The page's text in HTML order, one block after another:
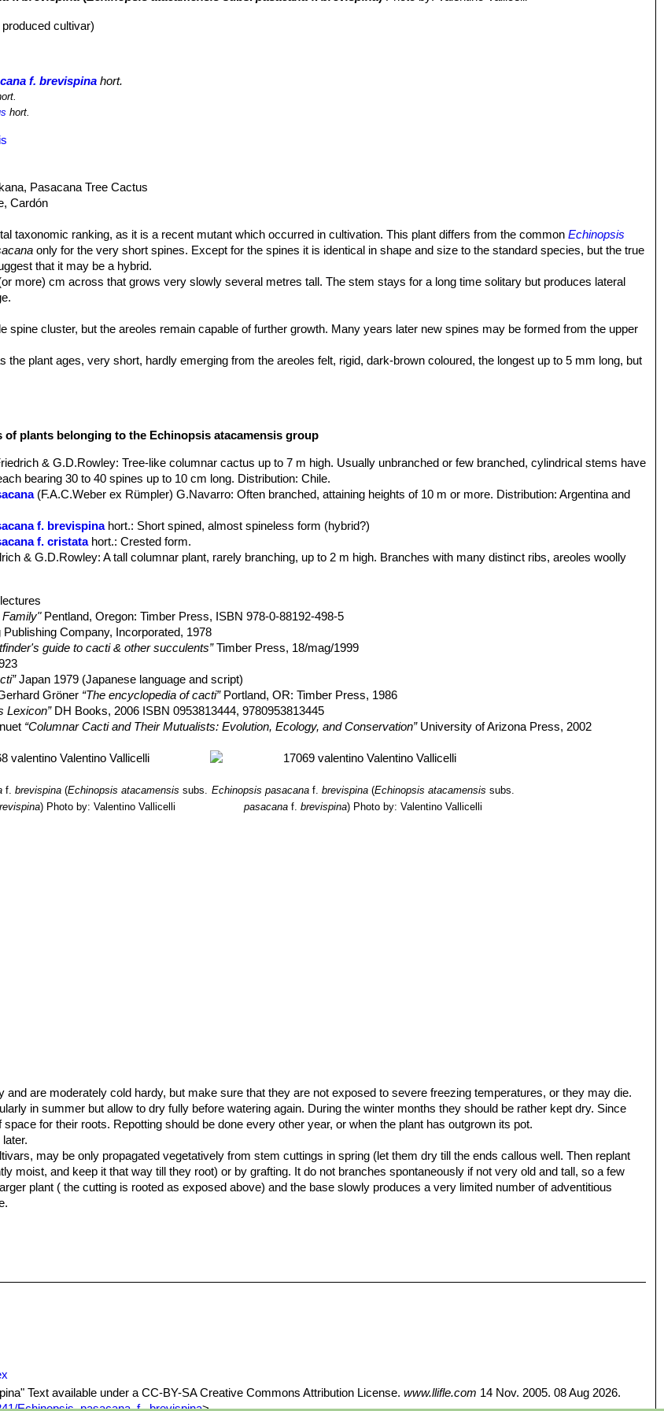
cultivar)
f. brevispina hort.
hort.
Pasacana Tree Cactus
Cardón
taxonomic ranking, as it is a recent mutant which occurred in cultivation. This plant differs from the commonEchinopsis
only for the very short spines. Except for the spines it is identical in shape and size to the standard species, but the true
that it may be a hybrid.
more) cm across that grows very slowly several metres tall. The stem stays for a long time solitary but produces lateral
spine cluster, but the areoles remain capable of further growth. Many years later new spines may be formed from the upper
the plant ages, very short, hardly emerging from the areoles felt, rigid, dark-brown coloured, the longest up to 5 mm long, but
plants belonging to the Echinopsis atacamensis group
& G.D.Rowley: Tree-like columnar cactus up to 7 m high. Usually unbranched or few branched, cylindrical stems have
bearing 30 to 40 spines up to 10 cm long. Distribution: Chile.
(F.A.C.Weber ex Rümpler) G.Navarro: Often branched, attaining heights of 10 m or more. Distribution: Argentina and
f. brevispina hort.: Short spined, almost spineless form (hybrid?)
f. cristata hort.: Crested form.
& G.D.Rowley: A tall columnar plant, rarely branching, up to 2 m high. Branches with many distinct ribs, areoles woolly
Family"Pentland, Oregon: Timber Press, ISBN 978-0-88192-498-5
Company, Incorporated, 1978
guide to cacti & other succulents”Timber Press, 18/mag/1999
Japan 1979 (Japanese language and script)
Gröner “The encyclopedia of cacti”Portland, OR: Timber Press, 1986
Lexicon”DH Books, 2006 ISBN 0953813444, 9780953813445
“Columnar Cacti and Their Mutualists: Evolution, Ecology, and Conservation”University of Arizona Press, 2002
f.brevispina (Echinopsis atacamensis subs.
) Photo by: Valentino Vallicelli
Echinopsis pasacana f.brevispina (Echinopsis atacamensis subs.
pasacana f.brevispina) Photo by: Valentino Vallicelli
and are moderately cold hardy, but make sure that they are not exposed to severe freezing temperatures, or they may die.
in summer but allow to dry fully before watering again. During the winter months they should be rather kept dry. Since
for their roots. Repotting should be done every other year, or when the plant has outgrown its pot.
may be only propagated vegetatively from stem cuttings in spring (let them dry till the ends callous well. Then replant
moist, and keep it that way till they root) or by grafting. It do not branches spontaneously if not very old and tall, so a few
plant ( the cutting is rooted as exposed above) and the base slowly produces a very limited number of adventitious
Text available under a CC-BY-SA Creative Commons Attribution License. www.llifle.com 14 Nov. 2005. 08 Aug 2026.
Echinopsis_pasacana_f._brevispina>